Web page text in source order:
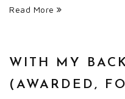
Read More
WITH MY
(AWARDED,